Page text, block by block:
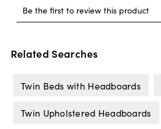
Related Searches
Twin Beds with Headboards
Twin Upholstered Headboards